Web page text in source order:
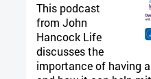
This podcast
from John
Hancock Life
discusses the
importance of having